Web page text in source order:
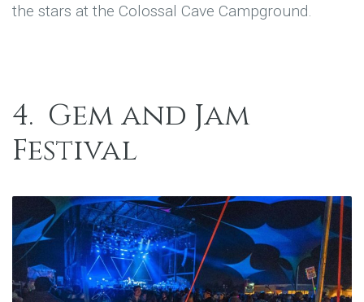
the stars at the Colossal Cave Campground.
4. Gem and Jam
Festival